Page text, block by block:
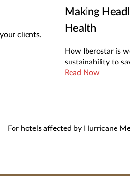
clients.
Making
Health
How Iberostar is
sustainability to
Read Now
For hotels affected by Hurricane